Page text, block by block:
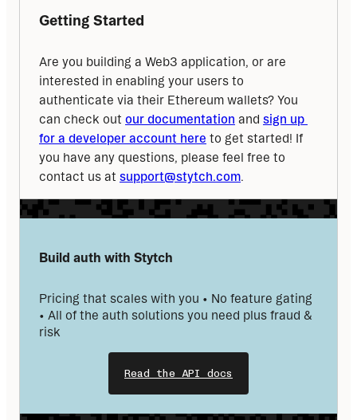
Getting Started
Are you building a Web3 application, or are
interested in enabling your users to
authenticate via their Ethereum wallets? You
can check out our documentation and sign up
for a developer account here to get started! If
you have any questions, please feel free to
contact us at support@stytch.com.
Build auth with Stytch
Pricing that scales with you • No feature gating
• All of the auth solutions you need plus fraud &
risk
Read the API docs